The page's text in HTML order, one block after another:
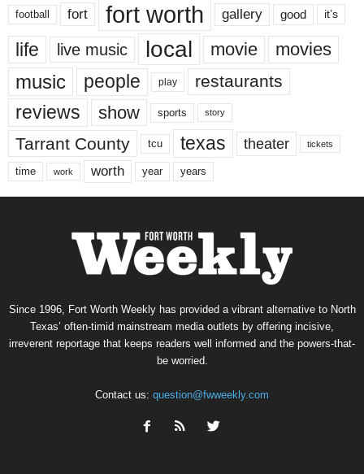
football fort fort worth gallery good it’s
life live music local movie movies
music people play restaurants
reviews show sports story
Tarrant County tcu texas theater tickets
time work worth year years
Since 1996, Fort Worth Weekly has provided a vibrant alternative to North
Texas’ often-timid mainstream media outlets by offering incisive,
irreverent reportage that keeps readers well informed and the powers-that-
be worried.
Contact us: question@fwweekly.com